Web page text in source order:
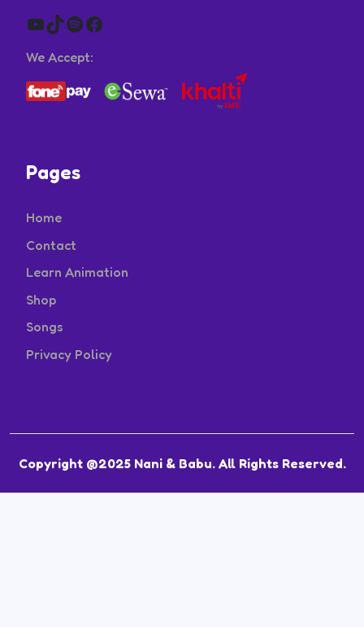
YouTube
TikTok
Spotify
Facebook
We Accept:
Pages
Home
Contact
Learn Animation
Shop
Songs
Privacy Policy
Copyright @2025 Nani & Babu. All Rights Reserved.